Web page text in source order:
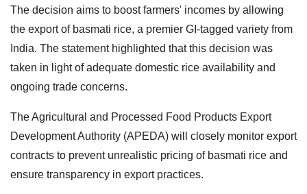
The decision aims to boost farmers' incomes by allowing
the export of basmati rice, a premier GI-tagged variety from
India. The statement highlighted that this decision was
taken in light of adequate domestic rice availability and
ongoing trade concerns.
The Agricultural and Processed Food Products Export
Development Authority (APEDA) will closely monitor export
contracts to prevent unrealistic pricing of basmati rice and
ensure transparency in export practices.